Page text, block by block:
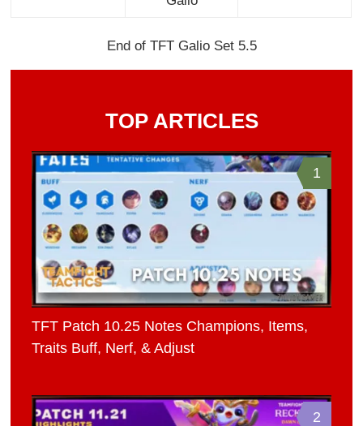
End of TFT Galio Set 5.5
TOP ARTICLES
1
TFT Patch 10.25 Notes Champions, Items,
Traits Buff, Nerf, & Adjust
2